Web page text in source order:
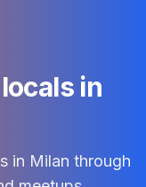
in
in Milan through